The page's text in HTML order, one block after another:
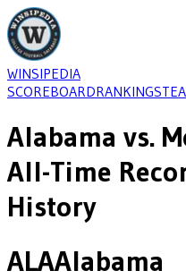
WINSIPEDIA
SCOREBOARDRANKINGS
Alabama vs.
All-Time
History
ALAAlabama